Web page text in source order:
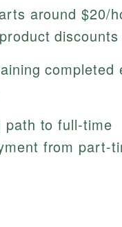
around $20/
discounts
completed
path to full-time
from part-